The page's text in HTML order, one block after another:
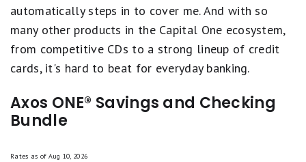
automatically steps in to cover me. And with so
many other products in the Capital One ecosystem,
from competitive CDs to a strong lineup of credit
cards, it's hard to beat for everyday banking.
Axos ONE® Savings and Checking
Bundle
Rates as of Aug 10, 2026